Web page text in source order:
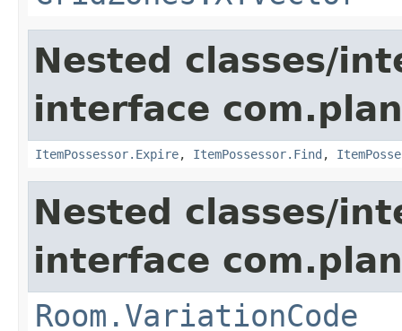
Nested classes/
interface
ItemPossessor.Expire, ItemPossessor.Find ,
Nested classes/
interface
Room.VariationCode